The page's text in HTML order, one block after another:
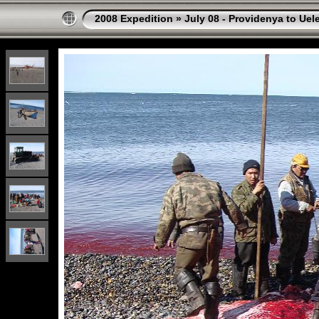
2008 Expedition » July 08 - Providenya to